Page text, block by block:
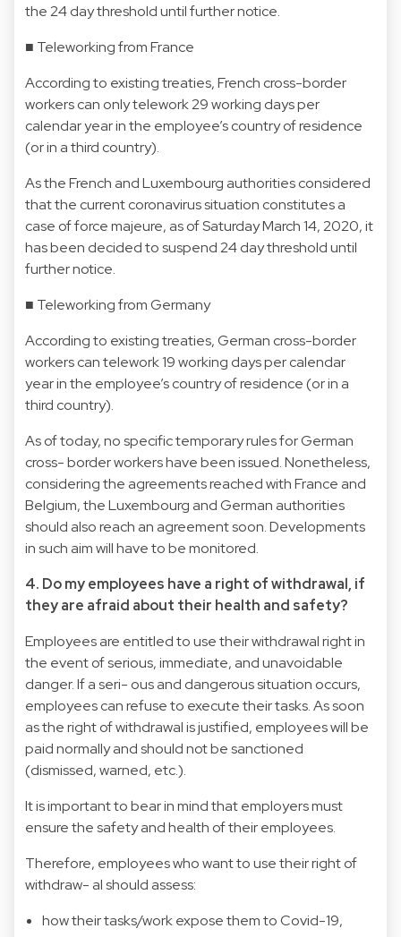
the 24 day threshold until further notice.
■ Teleworking from France
According to existing treaties, French cross-border
workers can only telework 29 working days per
calendar year in the employee’s country of residence
(or in a third country).
As the French and Luxembourg authorities considered
that the current coronavirus situation constitutes a
case of force majeure, as of Saturday March 14, 2020, it
has been decided to suspend 24 day threshold until
further notice.
■ Teleworking from Germany
According to existing treaties, German cross-border
workers can telework 19 working days per calendar
year in the employee’s country of residence (or in a
third country).
As of today, no specific temporary rules for German
cross- border workers have been issued. Nonetheless,
considering the agreements reached with France and
Belgium, the Luxembourg and German authorities
should also reach an agreement soon. Developments
in such aim will have to be monitored.
4. Do my employees have a right of withdrawal, if
they are afraid about their health and safety?
Employees are entitled to use their withdrawal right in
the event of serious, immediate, and unavoidable
danger. If a seri- ous and dangerous situation occurs,
employees can refuse to execute their tasks. As soon
as the right of withdrawal is justified, employees will be
paid normally and should not be sanctioned
(dismissed, warned, etc.).
It is important to bear in mind that employers must
ensure the safety and health of their employees.
Therefore, employees who want to use their right of
withdraw- al should assess:
how their tasks/work expose them to Covid-19,